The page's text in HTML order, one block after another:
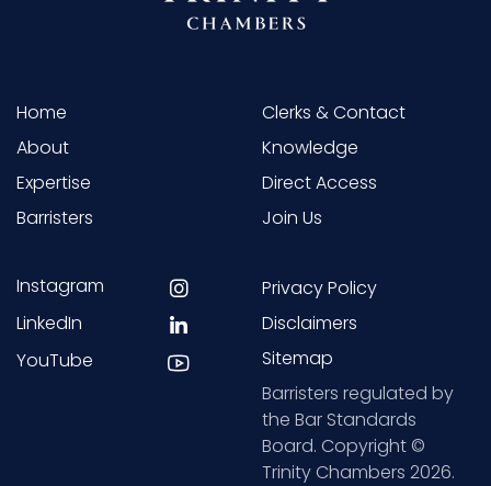
Home
About
Expertise
Barristers
Clerks & Contact
Knowledge
Direct Access
Join Us
Instagram
LinkedIn
YouTube
Privacy Policy
Disclaimers
Sitemap
Barristers regulated by
the Bar Standards
Board. Copyright ©
Trinity Chambers 2026.